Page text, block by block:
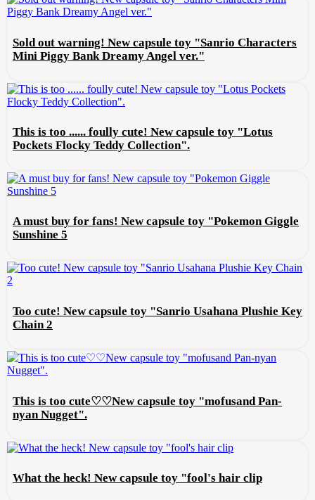
Sold out warning! New capsule toy "Sanrio Characters
Mini Piggy Bank Dreamy Angel ver."
This is too ...... foully cute! New capsule toy "Lotus
Pockets Flocky Teddy Collection".
A must buy for fans! New capsule toy "Pokemon Giggle
Sunshine 5
Too cute! New capsule toy "Sanrio Usahana Plushie Key
Chain 2
This is too cute♡♡New capsule toy "mofusand Pan-
nyan Nugget".
What the heck! New capsule toy "fool's hair clip